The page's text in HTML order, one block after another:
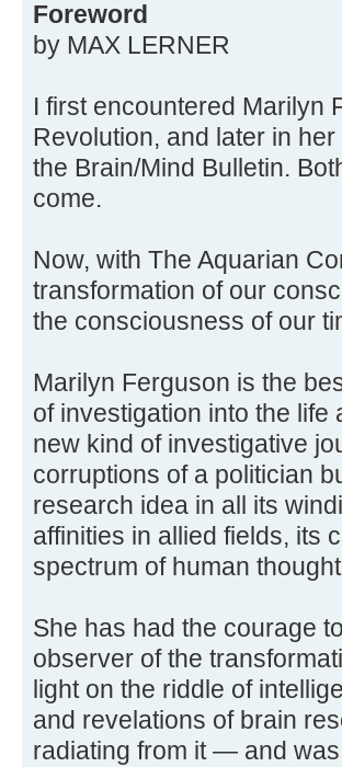
Foreword
by MAX LERNER
I first encountered Marilyn
Revolution, and later in
the Brain/Mind Bulletin.
come.
Now, with The Aquarian
transformation of our
the consciousness of our
Marilyn Ferguson is the
of investigation into the
new kind of investigative
corruptions of a politician
research idea in all its
affinities in allied fields, its
spectrum of human
She has had the courage
observer of the
light on the riddle of
and revelations of brain
radiating from it — and